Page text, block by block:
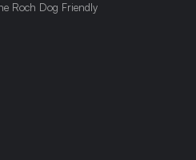
Roch Dog Friendly